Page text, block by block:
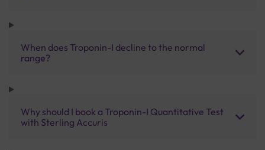
When does Troponin-I decline to the normal
range?
Why should I book a Troponin-I Quantitative Test
with Sterling Accuris